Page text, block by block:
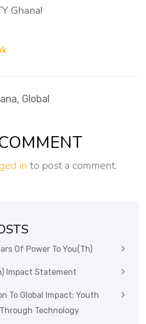
Ghana!
, Global
in to post a comment.
Of Power To You(th)
Impact Statement
To Global Impact: Youth
Technology